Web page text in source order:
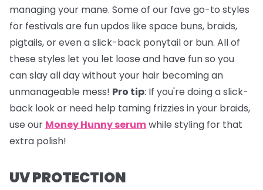
managing your mane. Some of our fave go-to styles
for festivals are fun updos like space buns, braids,
pigtails, or even a slick-back ponytail or bun. All of
these styles let you let loose and have fun so you
can slay all day without your hair becoming an
unmanageable mess! Pro tip: If you're doing a slick-
back look or need help taming frizzies in your braids,
use our Money Hunny serumwhile styling for that
extra polish!
UV PROTECTION